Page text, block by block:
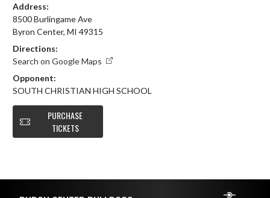
Address:
8500 Burlingame Ave
Byron Center, MI 49315
Directions:
Search on Google Maps
Opponent:
SOUTH CHRISTIAN HIGH SCHOOL
PURCHASE
TICKETS